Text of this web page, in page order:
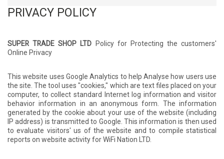
PRIVACY POLICY
SUPER TRADE SHOP LTD Policy for Protecting the customers'
Online Privacy
This website uses Google Analytics to help Analyse how users use
the site. The tool uses "cookies," which are text files placed on your
computer, to collect standard Internet log information and visitor
behavior information in an anonymous form. The information
generated by the cookie about your use of the website (including
IP address) is transmitted to Google. This information is then used
to evaluate visitors' us of the website and to compile statistical
reports on website activity for WiFi Nation LTD.